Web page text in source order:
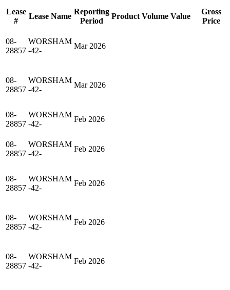
Lease
#
Lease Name
Reporting
Period
Product Volume Value
Gross
Price
08-
28857
WORSHAM
-42-
Mar 2026
08-
28857
WORSHAM
-42-
Mar 2026
08-
28857
WORSHAM
-42-
Feb 2026
08-
28857
WORSHAM
-42-
Feb 2026
08-
28857
WORSHAM
-42-
Feb 2026
08-
28857
WORSHAM
-42-
Feb 2026
08-
28857
WORSHAM
-42-
Feb 2026